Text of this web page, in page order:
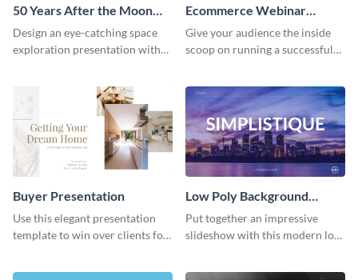
50 Years After the Moon
Landing - Presentation
Design an eye-catching space
exploration presentation with
Ecommerce Webinar
Presentation
Give your audience the inside
scoop on running a successful
template.
Buyer Presentation
Use this elegant presentation
template to win over clients for
Low Poly Background
Presentation
Put together an impressive
slideshow with this modern low